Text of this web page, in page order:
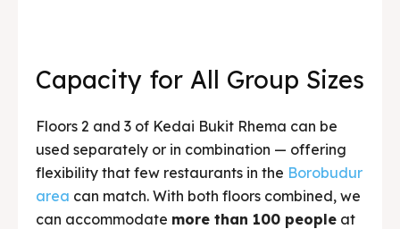
Capacity for All Group Sizes
Floors 2 and 3 of Kedai Bukit Rhema can be
used separately or in combination — offering
flexibility that few restaurants in the Borobudur
area can match. With both floors combined, we
can accommodate more than 100 people at